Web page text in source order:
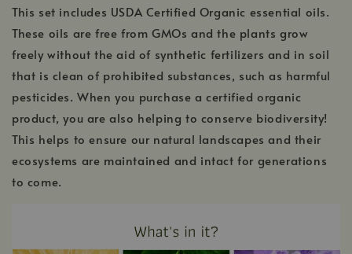
This set includes USDA Certified Organic essential oils.
These oils are free from GMOs and the plants grow
freely without the aid of synthetic fertilizers and in soil
that is clean of prohibited substances, such as harmful
pesticides. When you purchase a certified organic
product, you are also helping to conserve biodiversity!
This helps to ensure our natural landscapes and their
ecosystems are maintained and intact for generations
to come.